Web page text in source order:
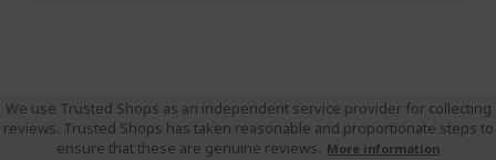
We use Trusted Shops as an independent service provider for collecting
reviews. Trusted Shops has taken reasonable and proportionate steps to
ensure that these are genuine reviews. More information